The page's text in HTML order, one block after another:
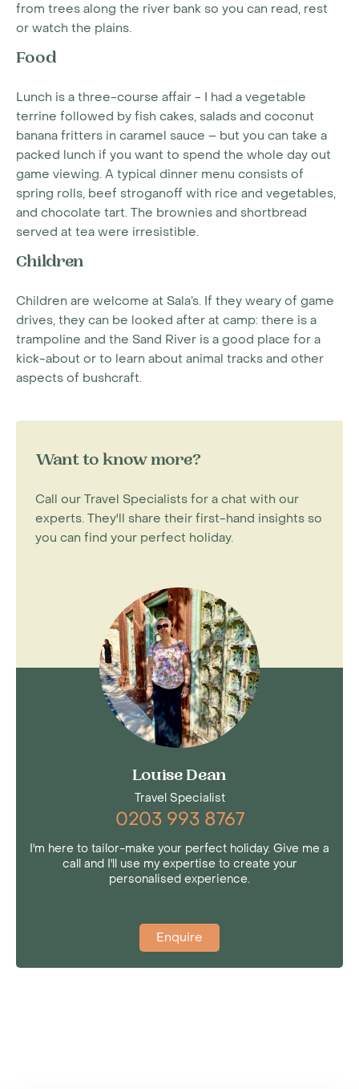
from trees along the river bank so you can read, rest
or watch the plains.
Food
Lunch is a three-course affair - I had a vegetable
terrine followed by fish cakes, salads and coconut
banana fritters in caramel sauce – but you can take a
packed lunch if you want to spend the whole day out
game viewing. A typical dinner menu consists of
spring rolls, beef stroganoff with rice and vegetables,
and chocolate tart. The brownies and shortbread
served at tea were irresistible.
Children
Children are welcome at Sala’s. If they weary of game
drives, they can be looked after at camp: there is a
trampoline and the Sand River is a good place for a
kick-about or to learn about animal tracks and other
aspects of bushcraft.
Want to know more?
Call our Travel Specialists for a chat with our
experts. They'll share their first-hand insights so
you can find your perfect holiday.
Louise Dean
Travel Specialist
0203 993 8767
I'm here to tailor-make your perfect holiday. Give me a
call and I'll use my expertise to create your
personalised experience.
Enquire